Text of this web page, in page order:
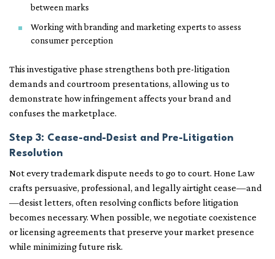
between marks
Working with branding and marketing experts to assess
consumer perception
This investigative phase strengthens both pre-litigation
demands and courtroom presentations, allowing us to
demonstrate how infringement affects your brand and
confuses the marketplace.
Step 3: Cease-and-Desist and Pre-Litigation
Resolution
Not every trademark dispute needs to go to court. Hone Law
crafts persuasive, professional, and legally airtight cease—and
—desist letters, often resolving conflicts before litigation
becomes necessary. When possible, we negotiate coexistence
or licensing agreements that preserve your market presence
while minimizing future risk.